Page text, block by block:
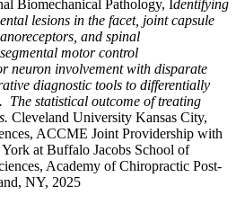
Biomechanical Pathology, I dentifying
lesions in the facet, joint capsule
and spinal
motor control
neuron involvement with disparate
diagnostic tools to differentially
The statistical outcome of treating
Cleveland University Kansas City,
ACCME Joint Providership with
at Buffalo Jacobs School of
Academy of Chiropractic Post-
NY, 2025